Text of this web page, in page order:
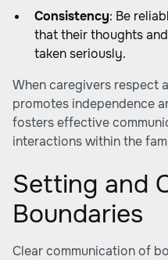
Consistency: Be
that their thoughts
taken seriously.
When caregivers respect
promotes independence
fosters effective
interactions within the
Setting and
Boundaries
Clear communication of